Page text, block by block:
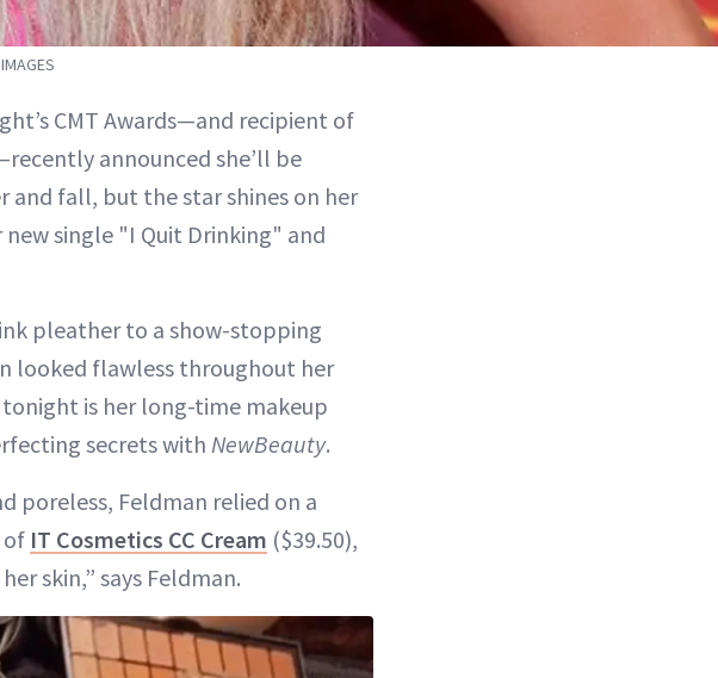
CMT Awards—and recipient of
announced she’ll be
and fall, but the star shines on her
single "I Quit Drinking" and
pleather to a show-stopping
looked flawless throughout her
is her long-time makeup
secrets with NewBeauty.
poreless, Feldman relied on a
of IT Cosmetics CC Cream ($39.50),
skin,” says Feldman.